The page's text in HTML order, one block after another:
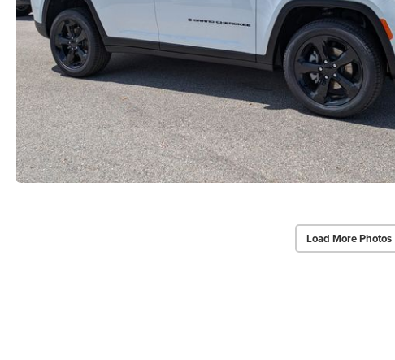
Load More Photos